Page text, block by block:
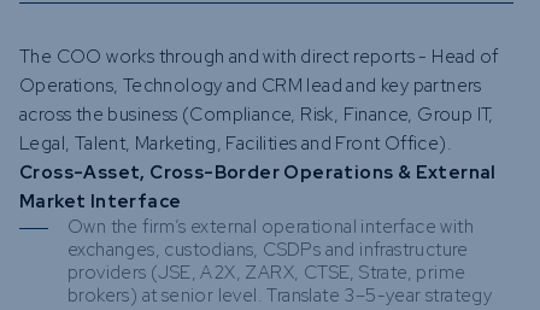
The COO works through and with direct reports - Head of
Operations, Technology and CRM lead and key partners
across the business (Compliance, Risk, Finance, Group IT,
Legal, Talent, Marketing, Facilities and Front Office).
Cross-Asset, Cross-Border Operations & External
Market Interface
Own the firm’s external operational interface with
exchanges, custodians, CSDPs and infrastructure
providers (JSE, A2X, ZARX, CTSE, Strate, prime
brokers) at senior level. Translate 3–5-year strategy